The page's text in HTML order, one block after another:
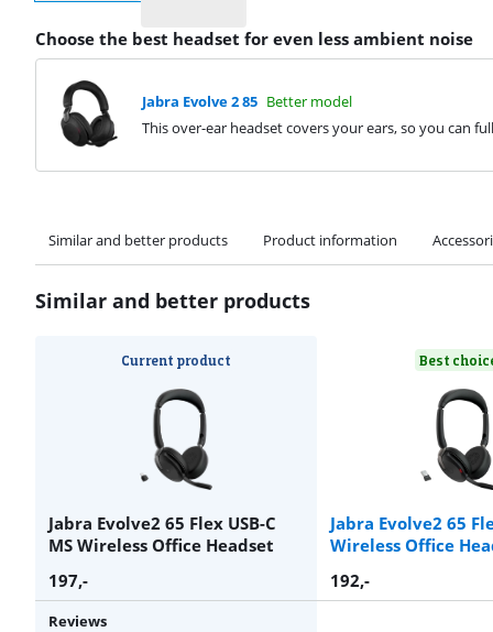
Choose the best headset for even less ambient noise
Jabra Evolve 2 85 Better model
This over-ear headset covers your ears, so you can
Similar and better products Product information
Similar and better products
Current product
Jabra Evolve2 65 Flex USB-C
MS Wireless Office Headset
Best
Jabra Evolve2 65
Wireless Office
197,- 192,-
Reviews